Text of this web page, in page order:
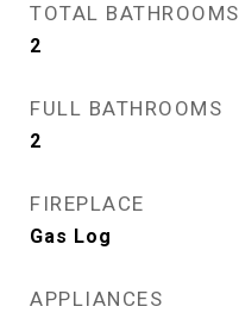
TOTAL BATHROOMS
2
FULL BATHROOMS
2
FIREPLACE
Gas Log
APPLIANCES